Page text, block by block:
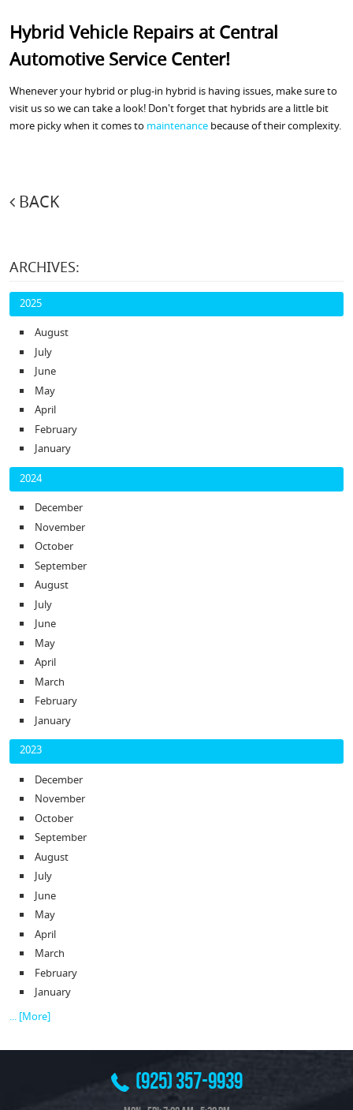
Hybrid Vehicle Repairs at Central
Automotive Service Center!
Whenever your hybrid or plug-in hybrid is having issues, make sure to
visit us so we can take a look! Don't forget that hybrids are a little bit
more picky when it comes tomaintenancebecause of their complexity.
BACK
ARCHIVES:
2025
August
July
June
May
April
February
January
2024
December
November
October
September
August
July
June
May
April
March
February
January
2023
December
November
October
September
August
July
June
May
April
March
February
January
... [More]
(925) 357-9939